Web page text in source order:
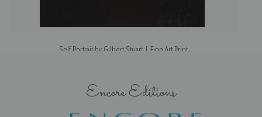
Self Portrait by Gilbert Stuart | Fine Art Print
Encore Editions